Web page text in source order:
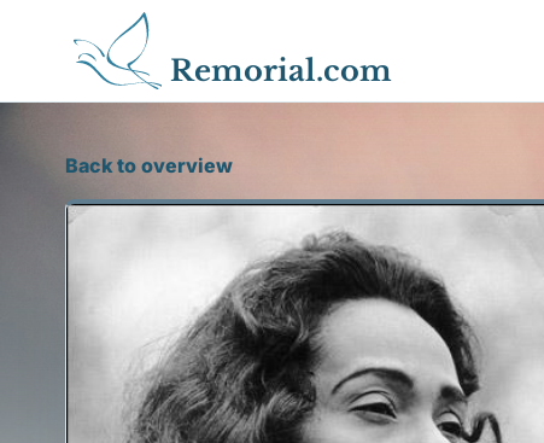
Remorial.com
Back to overview